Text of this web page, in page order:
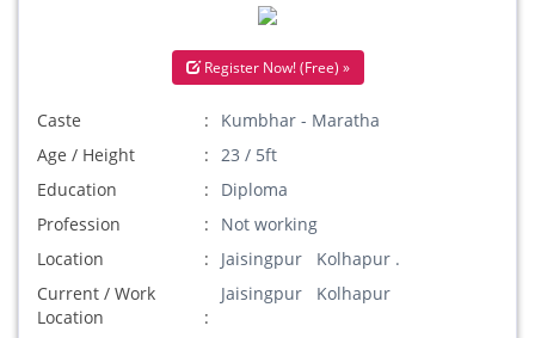
Register Now! (Free) »
Caste
Kumbhar - Maratha
Age / Height
23 / 5ft
Education
Diploma
Profession
Not working
Location
Jaisingpur Kolhapur .
Current / Work
Location
Jaisingpur Kolhapur